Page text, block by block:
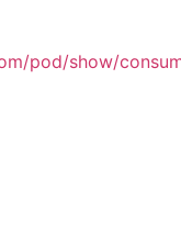
pod/show/